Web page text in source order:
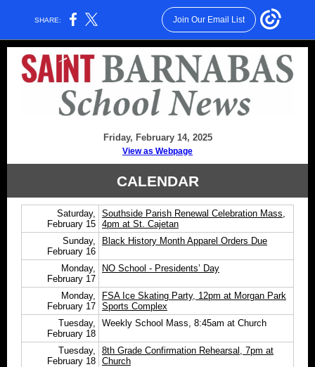
SHARE: Join Our Email List
Friday, February 14, 2025
View as Webpage
CALENDAR
Saturday,
February 15
Southside Parish Renewal Celebration Mass,
4pm at St. Cajetan
Sunday,
February 16
Black History Month Apparel Orders Due
Monday,
February 17
NO School - Presidents’ Day
Monday,
February 17
FSA Ice Skating Party, 12pm at Morgan Park
Sports Complex
Tuesday,
February 18
Weekly School Mass, 8:45am at Church
Tuesday,
February 18
8th Grade Confirmation Rehearsal, 7pm at
Church